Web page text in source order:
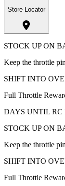
Store Locator
STOCK UP ON
Keep the throttle
SHIFT INTO
Full Throttle
DAYS UNTIL RC
STOCK UP ON
Keep the throttle
SHIFT INTO
Full Throttle